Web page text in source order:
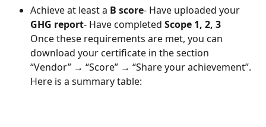
Achieve at least a B score- Have uploaded your
GHG report- Have completed Scope 1, 2, 3
Once these requirements are met, you can
download your certificate in the section
“Vendor” → “Score” → “Share your achievement”.
Here is a summary table: